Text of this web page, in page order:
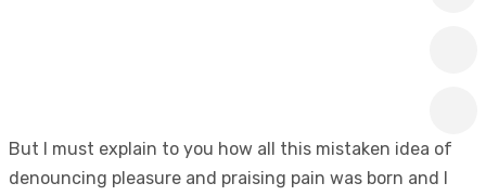
But I must explain to you how all this mistaken idea of
denouncing pleasure and praising pain was born and I